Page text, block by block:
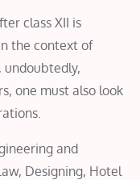
class XII is
the context of
undoubtedly,
one must also look
and
Designing, Hotel